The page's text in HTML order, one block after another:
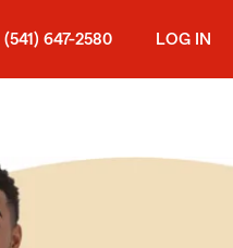
(541) 647-2580 LOG IN